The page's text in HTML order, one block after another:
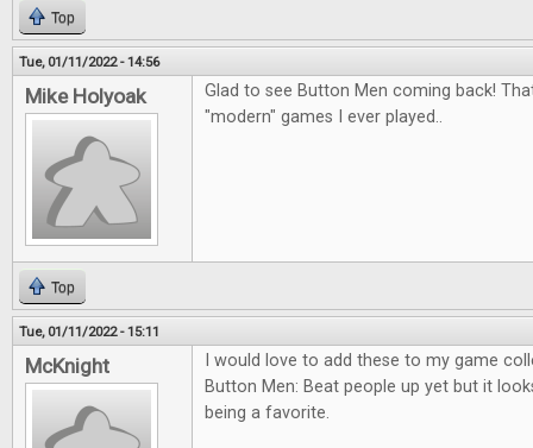
Top
Tue, 01/11/2022 - 14:56
Mike Holyoak
Glad to see Button Men coming back!
"modern" games I ever played..
Top
Tue, 01/11/2022 - 15:11
McKnight
I would love to add these to my game
Button Men: Beat people up yet but it
being a favorite.